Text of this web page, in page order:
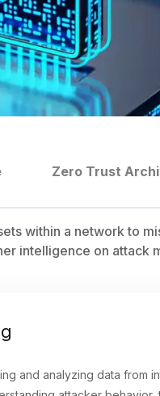
Zero Trust
within a network to
intelligence on attack
and analyzing data from